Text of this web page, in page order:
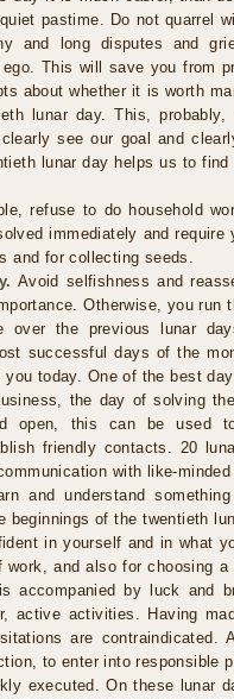
pastime. Do not quarrel
and long disputes and
This will save you from
about whether it is worth
lunar day. This,
see our goal and
lunar day helps us to
refuse to do household
immediately and require
and for collecting seeds.
Avoid selfishness and
Otherwise, you run
over the previous lunar
successful days of the
today. One of the best
the day of solving
open, this can be used
friendly contacts. 20
with like-
and understand
beginnings of the twentieth
in yourself and in what
and also for choosing
accompanied by luck and
active activities. Having
are contraindicated.
to enter into responsible
executed. On these lunar